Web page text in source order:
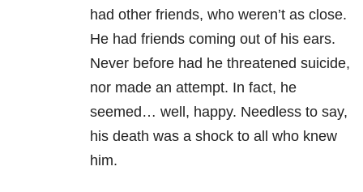
had other friends, who weren’t as close.
He had friends coming out of his ears.
Never before had he threatened suicide,
nor made an attempt. In fact, he
seemed… well, happy. Needless to say,
his death was a shock to all who knew
him.